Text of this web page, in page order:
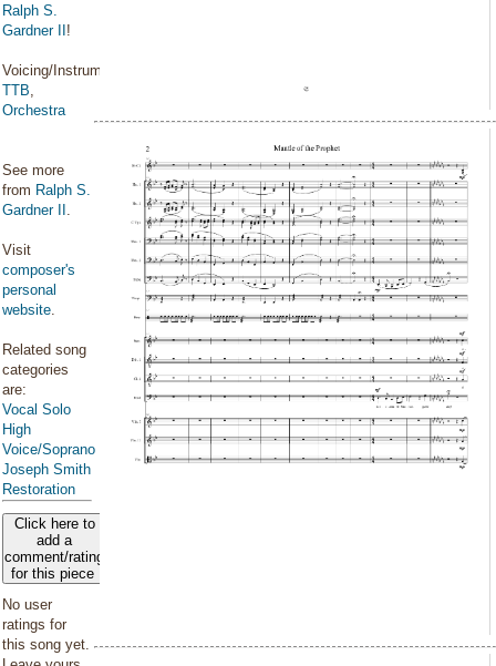
Ralph S.
Gardner II !
Voicing/Instrumentation:
TTB,
Orchestra
See more
from Ralph S.
Gardner II .
Visit
composer's
personal
website.
Related song
categories
are:
Vocal Solo
High
Voice/Soprano
Joseph Smith
Restoration
Click here to
add a
comment/rating
for this piece
No user
ratings for
this song yet.